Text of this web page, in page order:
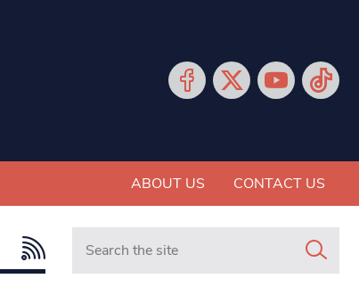
ABOUT US CONTACT US
Search in https://